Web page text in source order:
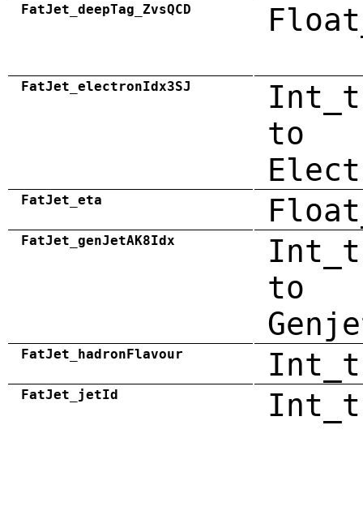
FatJet_deepTag_ZvsQCD
FatJet_electronIdx3SJ
to
FatJet_eta
FatJet_genJetAK8Idx
to
FatJet_hadronFlavour Int_t
FatJet_jetId Int_t